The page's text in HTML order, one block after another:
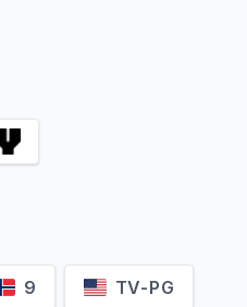
9 TV-PG